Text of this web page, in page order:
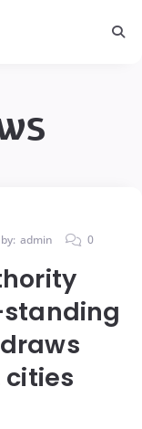
admin 0
cities